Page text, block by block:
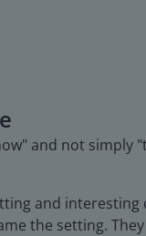
and not simply
and
the setting.